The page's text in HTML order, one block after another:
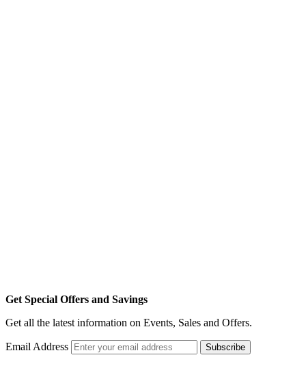
Get Special Offers and Savings
Get all the latest information on Events, Sales and Offers.
Email Address Subscribe